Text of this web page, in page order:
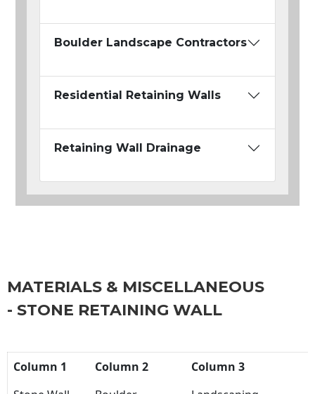
Boulder Landscape Contractors
Residential Retaining Walls
Retaining Wall Drainage
MATERIALS & MISCELLANEOUS
- STONE RETAINING WALL
Column 1 Column 2
Column 3